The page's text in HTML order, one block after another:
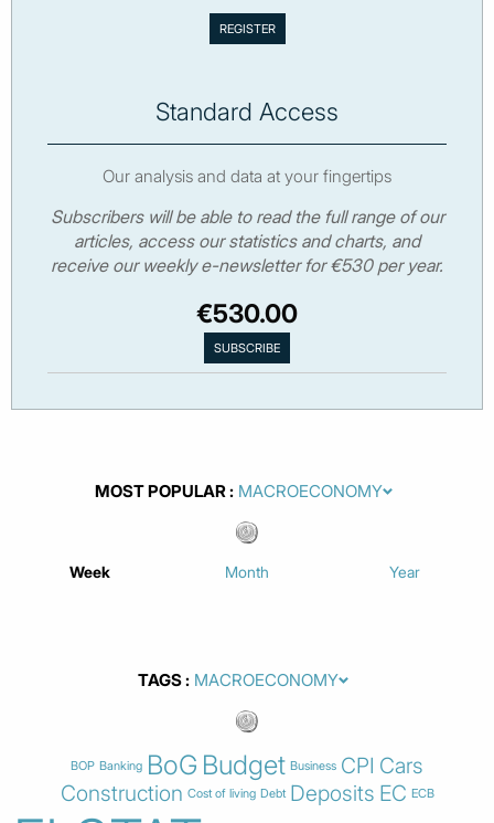
Standard Access
Our analysis and data at your fingertips
Subscribers will be able to read the full range of our
articles, access our statistics and charts, and
receive our weekly e-newsletter for €530 per year.
€530.00
MOST POPULAR
Week Month Year
TAGS
BOP Banking BoG Budget Business CPI Cars
Construction Cost of living Debt Deposits EC ECB